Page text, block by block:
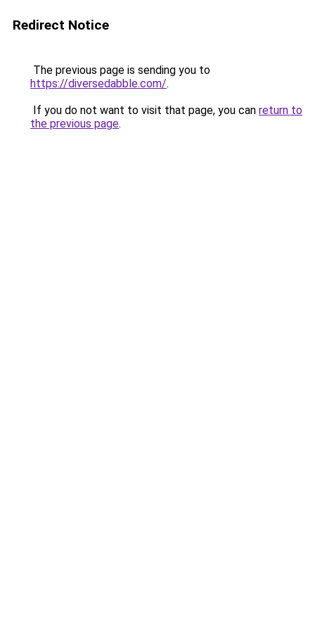
Redirect Notice
The previous page is sending you to
https://diversedabble.com/.
If you do not want to visit that page, you can return to
the previous page.